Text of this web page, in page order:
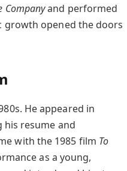
Companyand performed
growth opened the doors
He appeared in
resume and
with the 1985 film To
as a young,